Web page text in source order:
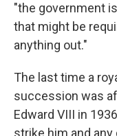
"the government
that might be
anything out."
The last time a
succession was
Edward VIII in
strike him and